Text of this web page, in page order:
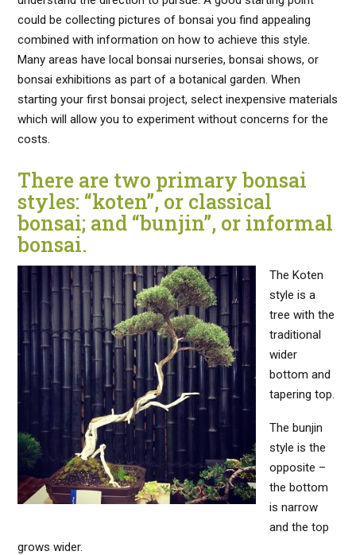
could be collecting pictures of bonsai you find appealing
combined with information on how to achieve this style.
Many areas have local bonsai nurseries, bonsai shows, or
bonsai exhibitions as part of a botanical garden. When
starting your first bonsai project, select inexpensive materials
which will allow you to experiment without concerns for the
costs.
There are two primary bonsai
styles: “koten”, or classical
bonsai; and “bunjin”, or informal
bonsai.
The Koten
style is a
tree with the
traditional
wider
bottom and
tapering top.
The bunjin
style is the
opposite –
the bottom
is narrow
and the top
grows wider.